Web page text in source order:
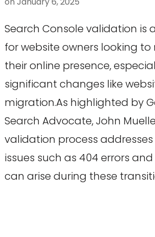
Search Console validation is
for website owners looking
their online presence,
significant changes like
migration.As highlighted by
Search Advocate, John
validation process
issues such as 404 errors
can arise during these